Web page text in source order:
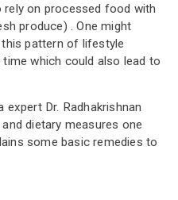
on processed food with
produce) . One might
pattern of lifestyle
which could also lead to
expert Dr. Radhakrishnan
dietary measures one
some basic remedies to